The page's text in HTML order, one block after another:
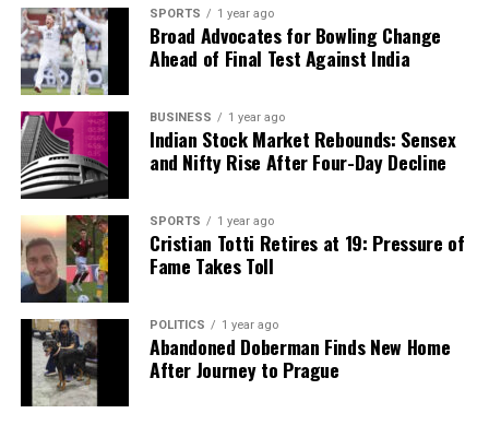
analysis. When the headlines change by the minute, you can
count on us to cut through the noise and serve you clarity on
a silver platter.
SPORTS 1 year ago
Broad Advocates for Bowling Change
Ahead of Final Test Against India
BUSINESS 1 year ago
Indian Stock Market Rebounds: Sensex
and Nifty Rise After Four-Day Decline
SPORTS 1 year ago
Cristian Totti Retires at 19: Pressure of
Fame Takes Toll
POLITICS 1 year ago
Abandoned Doberman Finds New Home
After Journey to Prague